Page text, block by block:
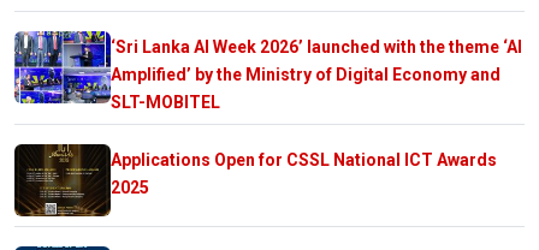
‘Sri Lanka AI Week 2026’ launched with the theme ‘AI
Amplified’ by the Ministry of Digital Economy and
SLT-MOBITEL
Applications Open for CSSL National ICT Awards
2025